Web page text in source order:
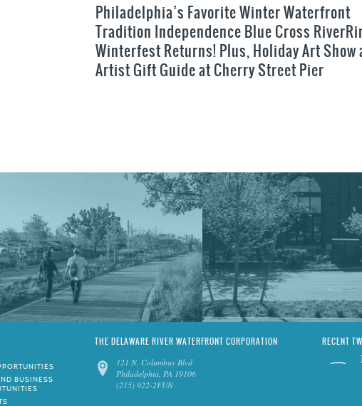
Philadelphia’s Favorite Winter Waterfront
Tradition Independence Blue Cross
Winterfest Returns! Plus, Holiday Art Show
Artist Gift Guide at Cherry Street Pier
BUSINESS
THE DELAWARE RIVER WATERFRONT CORPORATION
121 N. Columbus Blvd
Philadelphia, PA 19106
(215) 922-2FUN
RECENT